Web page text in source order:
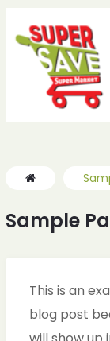
Sample
This is an
blog post